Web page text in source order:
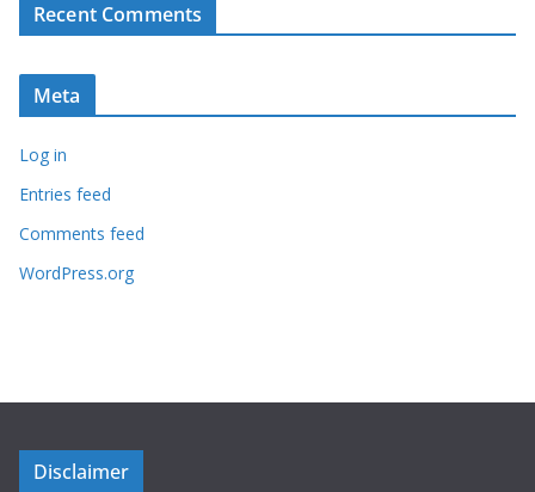
Recent Comments
Meta
Log in
Entries feed
Comments feed
WordPress.org
Disclaimer